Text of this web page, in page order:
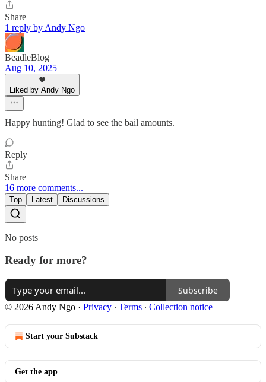
Share
1 reply by Andy Ngo
BeadleBlog
Aug 10, 2025
Liked by Andy Ngo
Happy hunting! Glad to see the bail amounts.
Reply
Share
16 more comments...
Top Latest Discussions
No posts
Ready for more?
Subscribe
© 2026 Andy Ngo · Privacy ∙ Terms ∙ Collection notice
Start your Substack
Get the app